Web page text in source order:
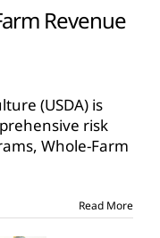
Revenue
(USDA) is
risk
Whole-Farm
Read More